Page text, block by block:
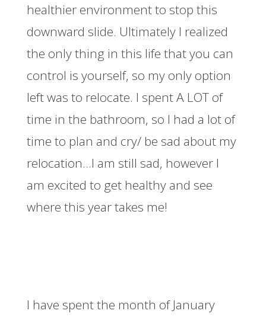
healthier environment to stop this
downward slide. Ultimately I realized
the only thing in this life that you can
control is yourself, so my only option
left was to relocate. I spent A LOT of
time in the bathroom, so I had a lot of
time to plan and cry/ be sad about my
relocation…I am still sad, however I
am excited to get healthy and see
where this year takes me!
I have spent the month of January